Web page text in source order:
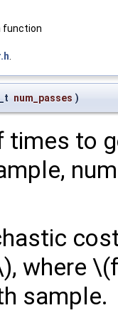
function
num_passes )
times to
where
sample.